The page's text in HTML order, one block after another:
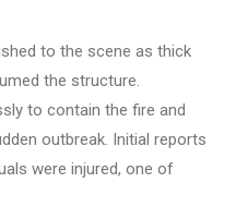
to the scene as thick
the structure.
to contain the fire and
outbreak. Initial reports
were injured, one of